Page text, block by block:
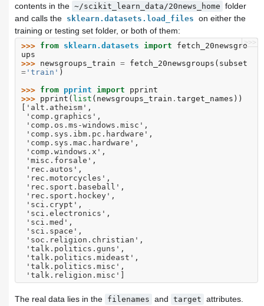
contents in the ~/scikit_learn_data/20news_home folder
and calls the sklearn.datasets.load_files on either the
training or testing set folder, or both of them:
>>>
>>> from sklearn.datasets import
fetch_20newsgro
ups
>>> newsgroups_train = fetch_20newsgroups ( subset
= 'train' )
>>> from pprint import
pprint
>>> pprint ( list ( newsgroups_train . target_names ))
['alt.atheism',
'comp.graphics',
'comp.os.ms-windows.misc',
'comp.sys.ibm.pc.hardware',
'comp.sys.mac.hardware',
'comp.windows.x',
'misc.forsale',
'rec.autos',
'rec.motorcycles',
'rec.sport.baseball',
'rec.sport.hockey',
'sci.crypt',
'sci.electronics',
'sci.med',
'sci.space',
'soc.religion.christian',
'talk.politics.guns',
'talk.politics.mideast',
'talk.politics.misc',
'talk.religion.misc']
The real data lies in the filenames and target attributes.